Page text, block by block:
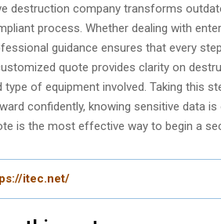
destruction company transforms
process Whether dealing with
guidance ensures that every
quote provides clarity on
type of equipment involved Taking this
confidently, knowing sensitive data is
is the most effective way to begin a
itec.net/